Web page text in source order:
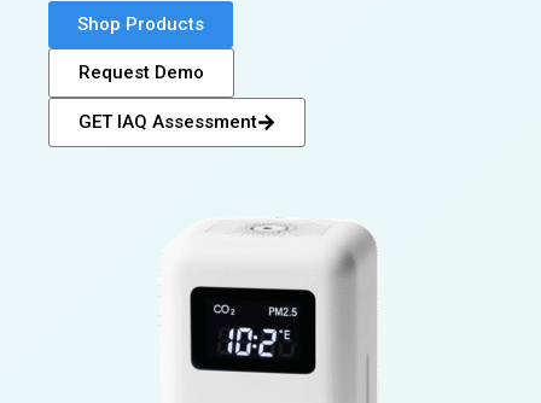
Shop Products
Request Demo
GET IAQ Assessment